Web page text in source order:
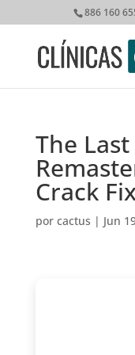
886 160
The
Crack
por cactus | Jun